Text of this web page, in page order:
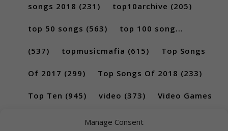
Manage Consent
songs 2018 (231) top10archive (205)
top 50 songs (563) top 100 song...
(537) topmusicmafia (615) Top Songs
Of 2017 (299) Top Songs Of 2018 (233)
Top Ten (945) video (373) Video Games